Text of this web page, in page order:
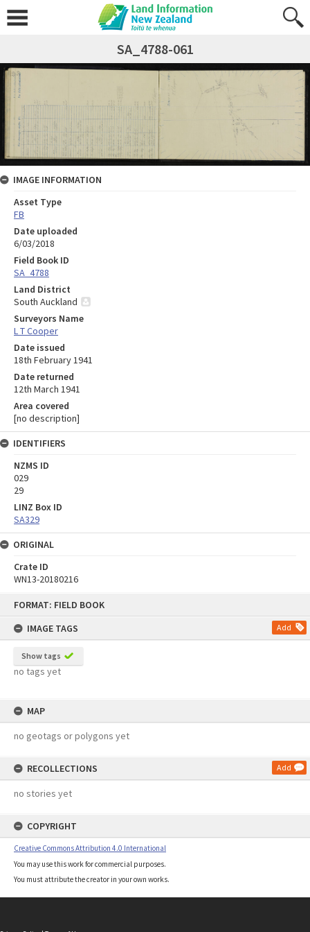
FORMAT: FIELD BOOK
IMAGE TAGS
Add
Show tags
no tags yet
MAP
no geotags or polygons yet
RECOLLECTIONS Add
no stories yet
COPYRIGHT
Creative Commons Attribution 4.0 International
You may use this work for commercial purposes.
You must attribute the creator in your own works.
SA_4788-061
IMAGE INFORMATION
Asset Type
FB
Date uploaded
6/03/2018
Field Book ID
SA_4788
Land District
South Auckland
Surveyors Name
L T Cooper
Date issued
18th February 1941
Date returned
12th March 1941
Area covered
[no description]
IDENTIFIERS
NZMS ID
029
29
LINZ Box ID
SA329
ORIGINAL
Crate ID
WN13-20180216